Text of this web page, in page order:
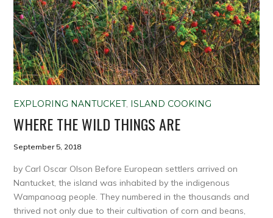
EXPLORING NANTUCKET, ISLAND COOKING
WHERE THE WILD THINGS ARE
September 5, 2018
by Carl Oscar Olson Before European settlers arrived on
Nantucket, the island was inhabited by the indigenous
Wampanoag people. They numbered in the thousands and
thrived not only due to their cultivation of corn and beans,